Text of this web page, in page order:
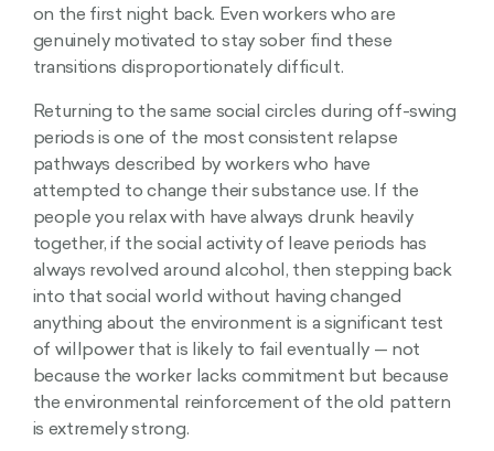
on the first night back. Even workers who are
genuinely motivated to stay sober find these
transitions disproportionately difficult.
Returning to the same social circles during off-swing
periods is one of the most consistent relapse
pathways described by workers who have
attempted to change their substance use. If the
people you relax with have always drunk heavily
together, if the social activity of leave periods has
always revolved around alcohol, then stepping back
into that social world without having changed
anything about the environment is a significant test
of willpower that is likely to fail eventually — not
because the worker lacks commitment but because
the environmental reinforcement of the old pattern
is extremely strong.